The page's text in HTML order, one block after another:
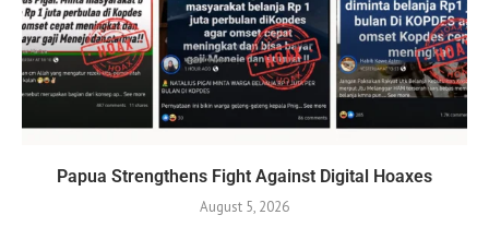
Papua Strengthens Fight Against Digital Hoaxes
August 5, 2026